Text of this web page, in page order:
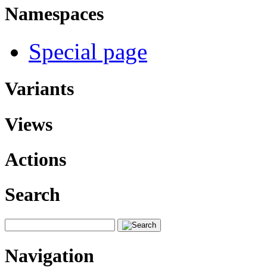
Namespaces
Special page
Variants
Views
Actions
Search
Navigation